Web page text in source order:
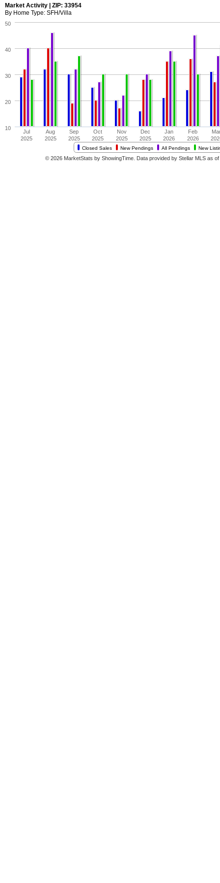
Market Activity | ZIP: 33954
By Home Type: SFH/Villa
Closed Sales New Pendings All Pendings New
Jul
2025
Aug
2025
Sep
2025
Oct
2025
Nov
2025
Dec
2025
Jan
2026
Feb
2026
10
20
30
40
50
© 2026 MarketStats by ShowingTime. Data provided by Stellar MLS as